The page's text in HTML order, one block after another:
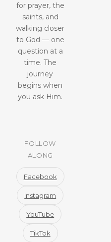
for prayer, the
saints, and
walking closer
to God — one
question at a
time. The
journey
begins when
you ask Him.
FOLLOW
ALONG
Facebook
Instagram
YouTube
TikTok